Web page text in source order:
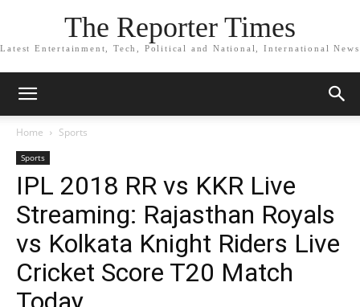
The Reporter Times
Latest Entertainment, Tech, Political and National, International News
Home Sports
Sports
IPL 2018 RR vs KKR Live
Streaming: Rajasthan Royals
vs Kolkata Knight Riders Live
Cricket Score T20 Match